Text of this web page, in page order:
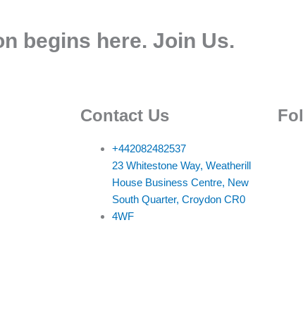
begins here. Join Us.
Contact Us
+442082482537
23 Whitestone Way, Weatherill
House Business Centre, New
South Quarter, Croydon CR0
4WF